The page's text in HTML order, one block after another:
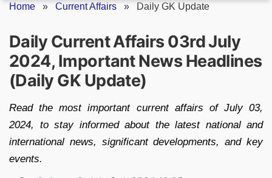
Home » Current Affairs » Daily GK Update
Daily Current Affairs 03rd July
2024, Important News Headlines
(Daily GK Update)
Read the most important current affairs of July 03,
2024, to stay informed about the latest national and
international news, significant developments, and key
events.